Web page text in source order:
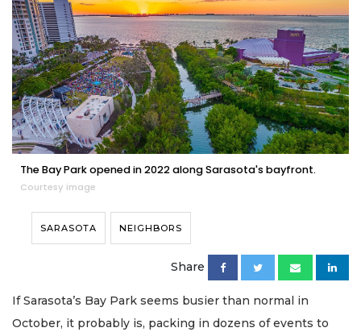
The Bay Park opened in 2022 along Sarasota's bayfront.
Courtesy image
SARASOTA NEIGHBORS
Share
If Sarasota’s Bay Park seems busier than normal in
October, it probably is, packing in dozens of events to